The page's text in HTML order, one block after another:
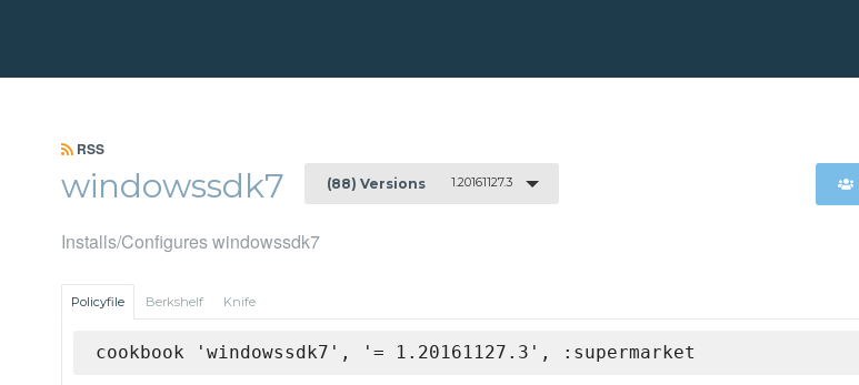
RSS
windowssdk7 (88) Versions 1.20161127.3
Installs/Configures windowssdk7
Policyfile Berkshelf Knife
cookbook 'windowssdk7', '= 1.20161127.3', :supermarket